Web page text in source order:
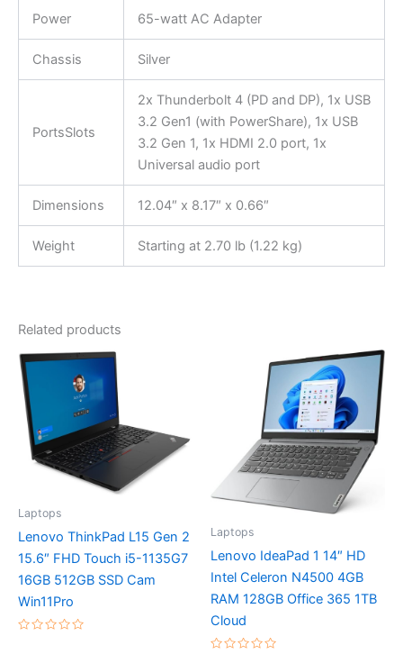
Power 65-watt AC Adapter
Chassis Silver
PortsSlots
2x Thunderbolt 4 (PD and DP), 1x USB
3.2 Gen1 (with PowerShare), 1x USB
3.2 Gen 1, 1x HDMI 2.0 port, 1x
Universal audio port
Dimensions 12.04″ x 8.17″ x 0.66″
Weight Starting at 2.70 lb (1.22 kg)
Related products
Laptops
Lenovo ThinkPad L15 Gen 2
15.6″ FHD Touch i5-1135G7
16GB 512GB SSD Cam
Win11Pro
Laptops
Lenovo IdeaPad 1 14″ HD
Intel Celeron N4500 4GB
RAM 128GB Office 365 1TB
Cloud